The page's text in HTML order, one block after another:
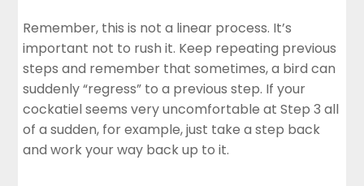
Remember, this is not a linear process. It’s
important not to rush it. Keep repeating previous
steps and remember that sometimes, a bird can
suddenly “regress” to a previous step. If your
cockatiel seems very uncomfortable at Step 3 all
of a sudden, for example, just take a step back
and work your way back up to it.